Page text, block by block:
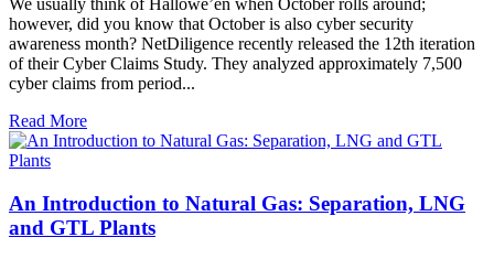
We usually think of Hallowe’en when October rolls around;
however, did you know that October is also cyber security
awareness month? NetDiligence recently released the 12th iteration
of their Cyber Claims Study. They analyzed approximately 7,500
cyber claims from period...
Read More
An Introduction to Natural Gas: Separation, LNG
and GTL Plants